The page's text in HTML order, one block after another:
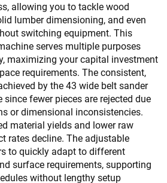
allowing you to tackle wood
lumber dimensioning, and even
switching equipment. This
serves multiple purposes
maximizing your capital investment
requirements. The consistent,
by the 43 wide belt sander
fewer pieces are rejected due
or dimensional inconsistencies.
material yields and lower raw
rates decline. The adjustable
to quickly adapt to different
surface requirements, supporting
without lengthy setup